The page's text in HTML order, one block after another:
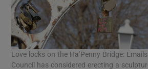
Love locks on the Ha’Penny Bridge:
Council has considered erecting a